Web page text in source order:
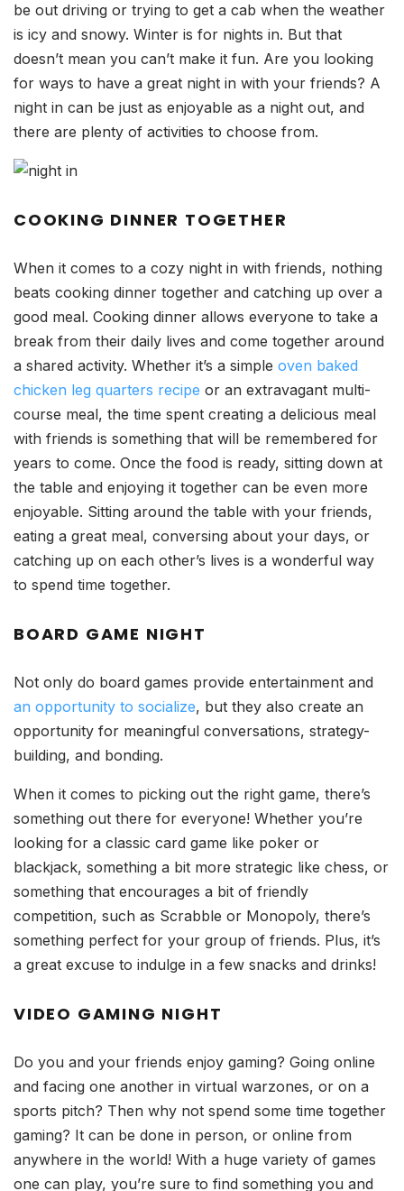
be out driving or trying to get a cab when the weather
is icy and snowy. Winter is for nights in. But that
doesn’t mean you can’t make it fun. Are you looking
for ways to have a great night in with your friends? A
night in can be just as enjoyable as a night out, and
there are plenty of activities to choose from.
COOKING DINNER TOGETHER
When it comes to a cozy night in with friends, nothing
beats cooking dinner together and catching up over a
good meal. Cooking dinner allows everyone to take a
break from their daily lives and come together around
a shared activity. Whether it’s a simple oven baked
chicken leg quarters recipe or an extravagant multi-
course meal, the time spent creating a delicious meal
with friends is something that will be remembered for
years to come. Once the food is ready, sitting down at
the table and enjoying it together can be even more
enjoyable. Sitting around the table with your friends,
eating a great meal, conversing about your days, or
catching up on each other’s lives is a wonderful way
to spend time together.
BOARD GAME NIGHT
Not only do board games provide entertainment and
an opportunity to socialize, but they also create an
opportunity for meaningful conversations, strategy-
building, and bonding.
When it comes to picking out the right game, there’s
something out there for everyone! Whether you’re
looking for a classic card game like poker or
blackjack, something a bit more strategic like chess, or
something that encourages a bit of friendly
competition, such as Scrabble or Monopoly, there’s
something perfect for your group of friends. Plus, it’s
a great excuse to indulge in a few snacks and drinks!
VIDEO GAMING NIGHT
Do you and your friends enjoy gaming? Going online
and facing one another in virtual warzones, or on a
sports pitch? Then why not spend some time together
gaming? It can be done in person, or online from
anywhere in the world! With a huge variety of games
one can play, you’re sure to find something you and